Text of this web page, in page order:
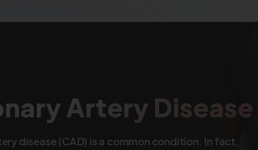
Artery Disease
disease (CAD) is a common condition. In fact,